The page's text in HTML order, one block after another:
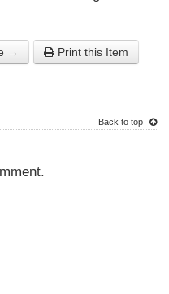
→
Print this Item
Back to top